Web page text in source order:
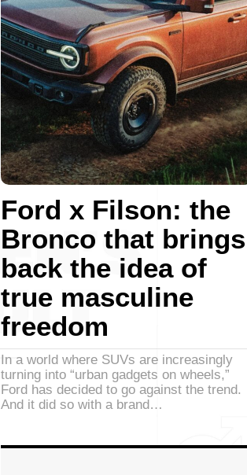
Ford x Filson: the
Bronco that brings
back the idea of
true masculine
freedom
In a world where SUVs are increasingly
turning into “urban gadgets on wheels,”
Ford has decided to go against the trend.
And it did so with a brand…